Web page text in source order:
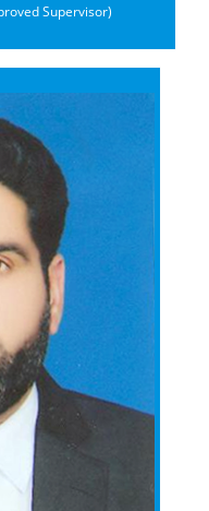
Supervisor)